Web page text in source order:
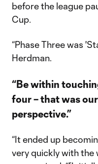
before the league
Cup.
“Phase Three was
Herdman.
“Be within
four – that was
perspective.”
“It ended up
very quickly with the